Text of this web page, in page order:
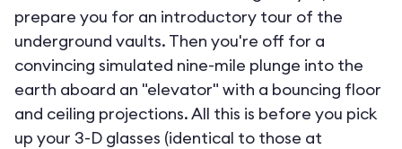
prepare you for an introductory tour of the
underground vaults. Then you're off for a
convincing simulated nine-mile plunge into the
earth aboard an "elevator" with a bouncing floor
and ceiling projections. All this is before you pick
up your 3-D glasses (identical to those at